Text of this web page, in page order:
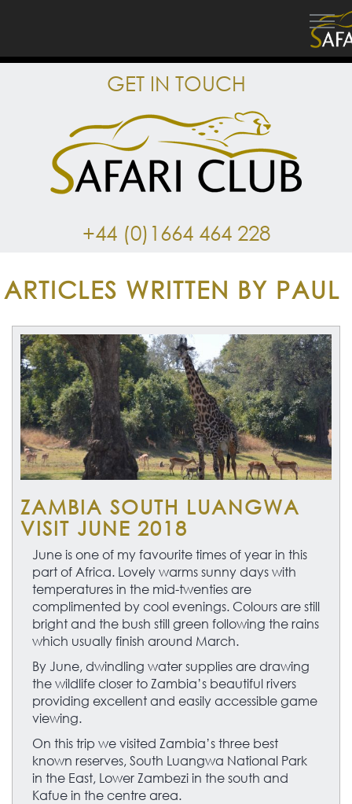
GET IN TOUCH
+44 (0)1664 464 228
ARTICLES WRITTEN BY PAUL
ZAMBIA SOUTH LUANGWA
VISIT JUNE 2018
June is one of my favourite times of year in this
part of Africa. Lovely warms sunny days with
temperatures in the mid-twenties are
complimented by cool evenings. Colours are still
bright and the bush still green following the rains
which usually finish around March.
By June, dwindling water supplies are drawing
the wildlife closer to Zambia’s beautiful rivers
providing excellent and easily accessible game
viewing.
On this trip we visited Zambia’s three best
known reserves, South Luangwa National Park
in the East, Lower Zambezi in the south and
Kafue in the centre area.